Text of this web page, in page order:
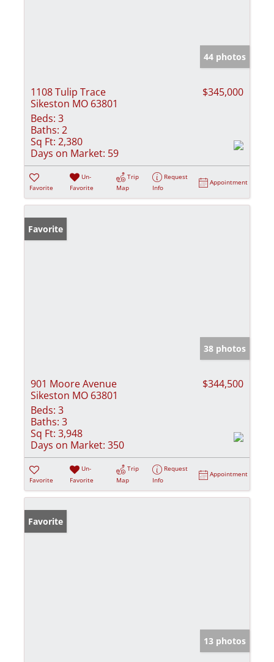
44 photos
1108 Tulip Trace
Sikeston MO 63801
$345,000
Beds: 3
Baths: 2
Sq Ft: 2,380
Days on Market: 59
Favorite
Un-
Favorite
Trip
Map
Request
Info
Appointment
Favorite
38 photos
901 Moore Avenue
Sikeston MO 63801
$344,500
Beds: 3
Baths: 3
Sq Ft: 3,948
Days on Market: 350
Favorite
Un-
Favorite
Trip
Map
Request
Info
Appointment
Favorite
13 photos